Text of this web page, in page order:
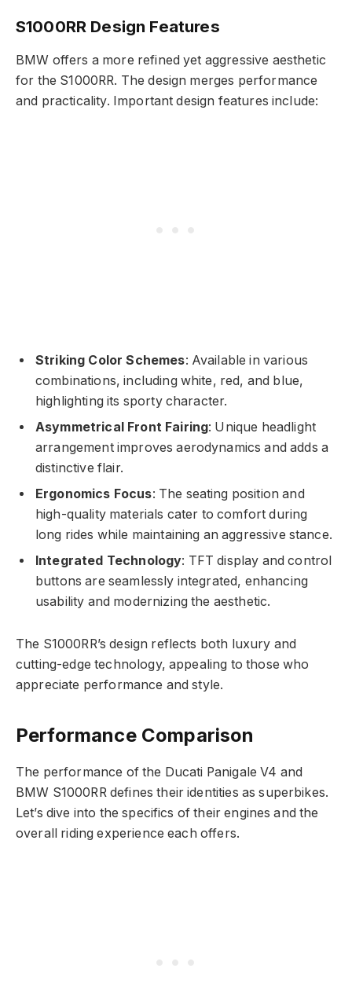
S1000RR Design Features
BMW offers a more refined yet aggressive aesthetic
for the S1000RR. The design merges performance
and practicality. Important design features include:
Striking Color Schemes: Available in various
combinations, including white, red, and blue,
highlighting its sporty character.
Asymmetrical Front Fairing: Unique headlight
arrangement improves aerodynamics and adds a
distinctive flair.
Ergonomics Focus: The seating position and
high-quality materials cater to comfort during
long rides while maintaining an aggressive stance.
Integrated Technology: TFT display and control
buttons are seamlessly integrated, enhancing
usability and modernizing the aesthetic.
The S1000RR’s design reflects both luxury and
cutting-edge technology, appealing to those who
appreciate performance and style.
Performance Comparison
The performance of the Ducati Panigale V4 and
BMW S1000RR defines their identities as superbikes.
Let’s dive into the specifics of their engines and the
overall riding experience each offers.